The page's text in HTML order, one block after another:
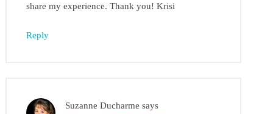
share my experience. Thank you! Krisi
Reply
Suzanne Ducharme says